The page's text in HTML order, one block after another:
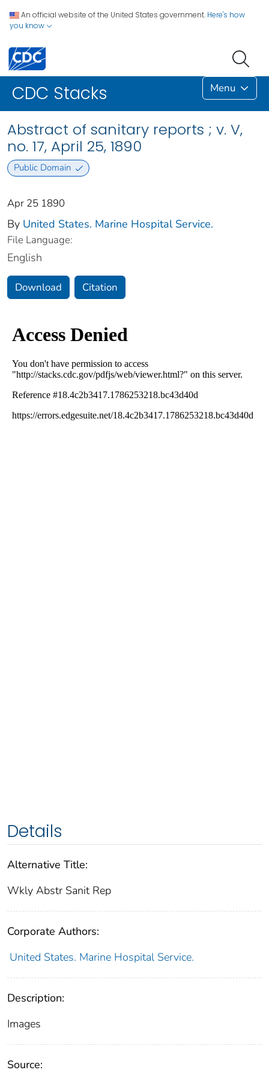
An official website of the United States government. Here's how
you know
CDC Stacks Menu
Abstract of sanitary reports ; v. V,
no. 17, April 25, 1890
Public Domain
Apr 25 1890
By United States. Marine Hospital Service.
File Language:
English
Download Citation
Details
Alternative Title:
Wkly Abstr Sanit Rep
Corporate Authors:
United States. Marine Hospital Service.
Description:
Images
Source: